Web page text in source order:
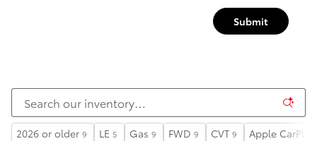
Submit
2026 or older 9 LE 5 Gas 9 FWD 9 CVT 9 Apple CarPlay